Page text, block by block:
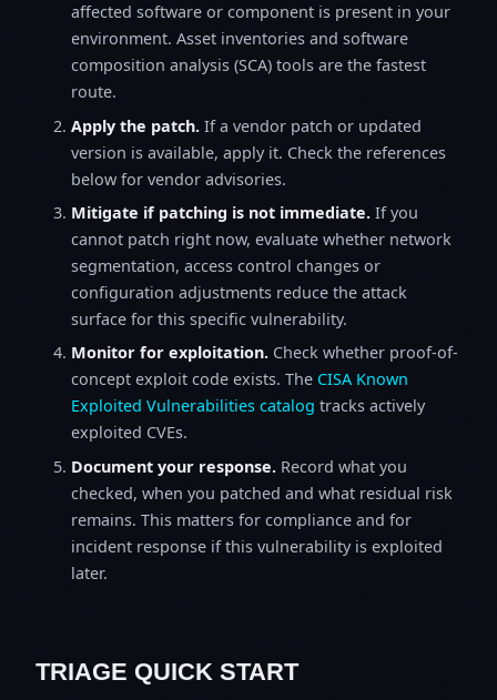
affected software or component is present in your
environment. Asset inventories and software
composition analysis (SCA) tools are the fastest
route.
Apply the patch. If a vendor patch or updated
version is available, apply it. Check the references
below for vendor advisories.
Mitigate if patching is not immediate. If you
cannot patch right now, evaluate whether network
segmentation, access control changes or
configuration adjustments reduce the attack
surface for this specific vulnerability.
Monitor for exploitation. Check whether proof-of-
concept exploit code exists. The CISA Known
Exploited Vulnerabilities catalog tracks actively
exploited CVEs.
Document your response. Record what you
checked, when you patched and what residual risk
remains. This matters for compliance and for
incident response if this vulnerability is exploited
later.
TRIAGE QUICK START